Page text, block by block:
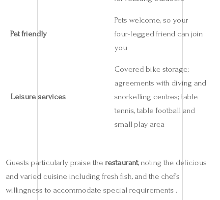
Pet friendly
Pets welcome, so your
four‑legged friend can join
you
Leisure services
Covered bike storage;
agreements with diving and
snorkelling centres; table
tennis, table football and
small play area
Guests particularly praise the restaurant, noting the delicious
and varied cuisine including fresh fish, and the chef’s
willingness to accommodate special requirements .